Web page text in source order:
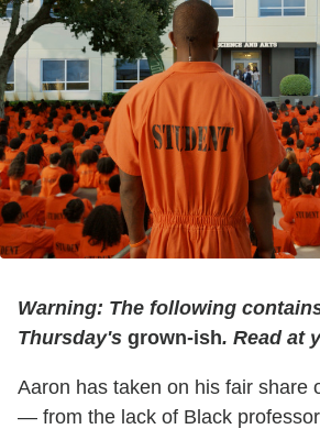
Warning: The following
Thursday's grown-ish. Read at
Aaron has taken on his fair share
— from the lack of Black